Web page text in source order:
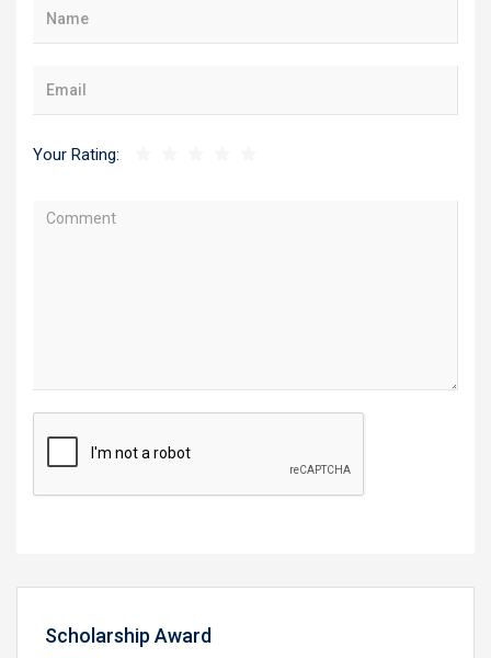
Your Rating:
Scholarship Award